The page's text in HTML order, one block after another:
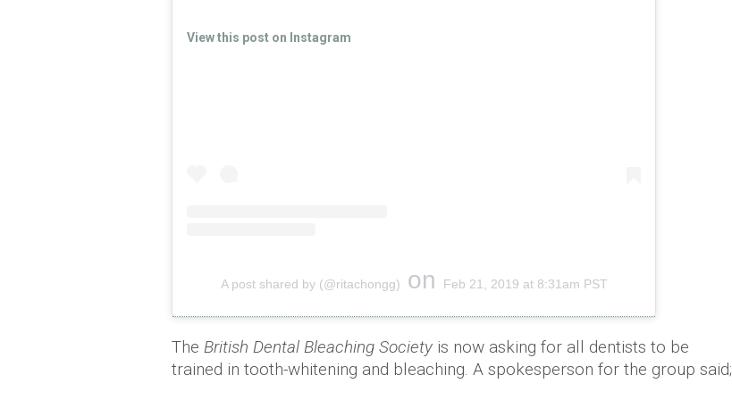
View this post on Instagram
A post shared by (@ritachongg) on Feb 21, 2019 at 8:31am PST
The British Dental Bleaching Society is now asking for all dentists to be
trained in tooth-whitening and bleaching. A spokesperson for the group said;